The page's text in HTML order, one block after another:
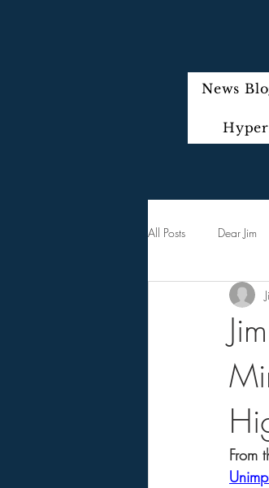
News
All Posts Dear Jim
From